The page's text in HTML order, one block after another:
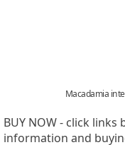
Macadamia
BUY NOW - click
information and